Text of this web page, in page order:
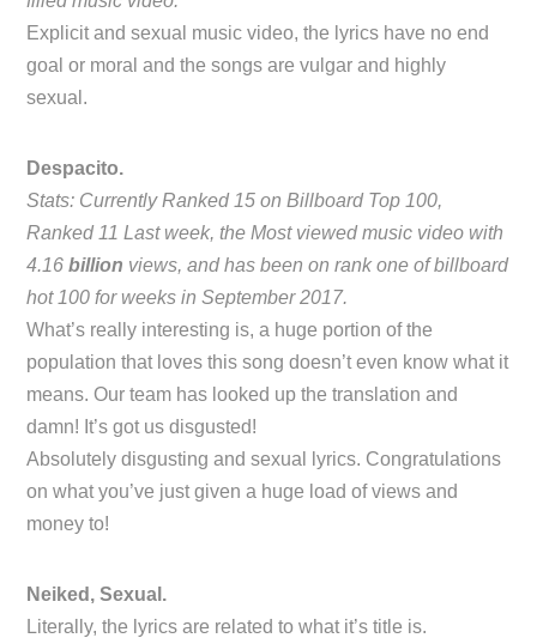
Explicit and sexual music video, the lyrics have no end
goal or moral and the songs are vulgar and highly
sexual.
Despacito.
Stats: Currently Ranked 15 on Billboard Top 100,
Ranked 11 Last week, the Most viewed music video with
4.16billion views, and has been on rank one of billboard
hot 100 for weeks in September 2017.
What’s really interesting is, a huge portion of the
population that loves this song doesn’t even know what it
means. Our team has looked up the translation and
damn! It’s got us disgusted!
Absolutely disgusting and sexual lyrics. Congratulations
on what you’ve just given a huge load of views and
money to!
Neiked, Sexual.
Literally, the lyrics are related to what it’s title is.